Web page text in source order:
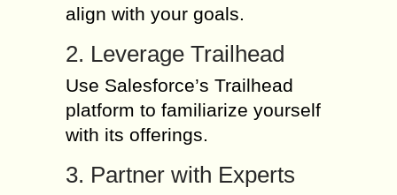
align with your goals.
2. Leverage Trailhead
Use Salesforce’s Trailhead
platform to familiarize yourself
with its offerings.
3. Partner with Experts